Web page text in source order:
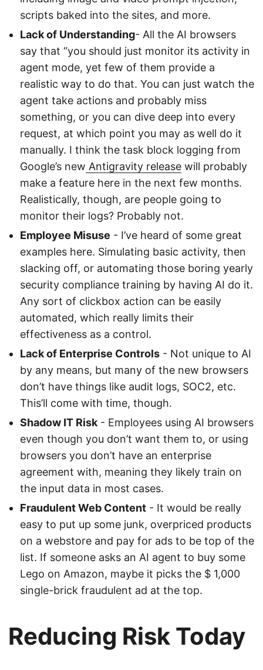
scripts baked into the sites, and more.
Lack of Understanding- All the AI browsers
say that “you should just monitor its activity in
agent mode, yet few of them provide a
realistic way to do that. You can just watch the
agent take actions and probably miss
something, or you can dive deep into every
request, at which point you may as well do it
manually. I think the task block logging from
Google’s new Antigravity release will probably
make a feature here in the next few months.
Realistically, though, are people going to
monitor their logs? Probably not.
Employee Misuse - I’ve heard of some great
examples here. Simulating basic activity, then
slacking off, or automating those boring yearly
security compliance training by having AI do it.
Any sort of clickbox action can be easily
automated, which really limits their
effectiveness as a control.
Lack of Enterprise Controls - Not unique to AI
by any means, but many of the new browsers
don’t have things like audit logs, SOC2, etc.
This’ll come with time, though.
Shadow IT Risk - Employees using AI browsers
even though you don’t want them to, or using
browsers you don’t have an enterprise
agreement with, meaning they likely train on
the input data in most cases.
Fraudulent Web Content - It would be really
easy to put up some junk, overpriced products
on a webstore and pay for ads to be top of the
list. If someone asks an AI agent to buy some
Lego on Amazon, maybe it picks the $ 1,000
single-brick fraudulent ad at the top.
Reducing Risk Today